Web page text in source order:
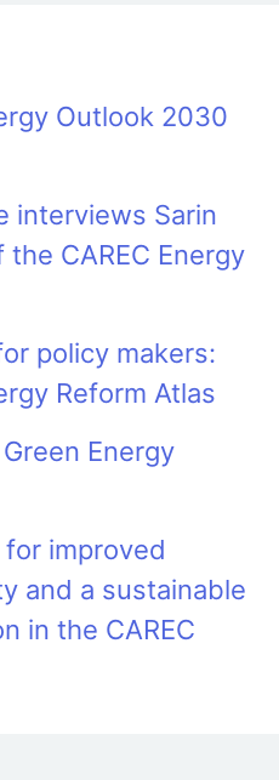
Outlook 2030
interviews Sarin
CAREC Energy
policy makers:
Reform Atlas
Energy
improved
and a sustainable
in the CAREC